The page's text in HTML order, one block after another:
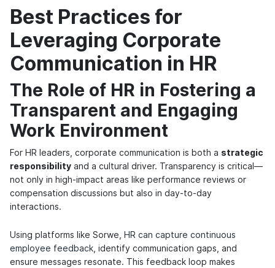
Best Practices for
Leveraging Corporate
Communication in HR
The Role of HR in Fostering a
Transparent and Engaging
Work Environment
For HR leaders, corporate communication is both a strategic
responsibility and a cultural driver. Transparency is critical—
not only in high-impact areas like performance reviews or
compensation discussions but also in day-to-day
interactions.
Using platforms like Sorwe, HR can capture continuous
employee feedback, identify communication gaps, and
ensure messages resonate. This feedback loop makes